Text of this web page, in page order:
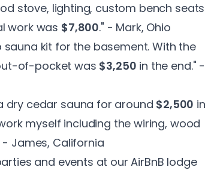
stove, lighting, custom bench seats
work was $7,800." - Mark, Ohio
kit for the basement. With the
of-pocket was $3,250 in the end." -
dry cedar sauna for around $2,500 in
myself including the wiring, wood
James, California
and events at our AirBnB lodge